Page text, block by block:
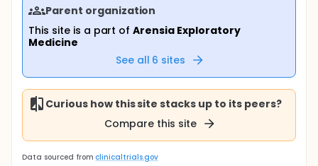
Parent organization
This site is a part ofArensia Exploratory
Medicine
See all 6 sites
Curious how this site stacks up to its peers?
Compare this site
Data sourced from clinicaltrials.gov